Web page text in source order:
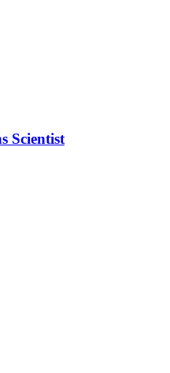
Scientist